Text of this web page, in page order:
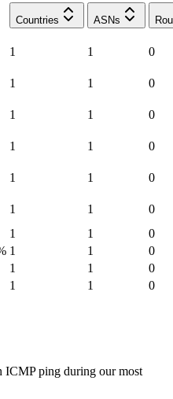
Countries ASNs
1 1 0
1 1 0
1 1 0
1 1 0
1 1 0
1 1
0
1 1
0
1 1
0
1 1
0
1 1 0
ICMP ping during our most